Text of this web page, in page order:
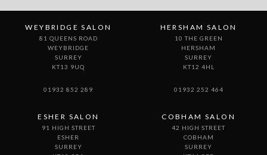
WEYBRIDGE SALON
81 QUEENS ROAD
WEYBRIDGE
SURREY
KT13 9UQ
01932 852 289
HERSHAM SALON
10 THE GREEN
HERSHAM
SURREY
KT12 4HL
01932 252 464
ESHER SALON
91 HIGH STREET
ESHER
SURREY
COBHAM SALON
42 HIGH STREET
COBHAM
SURREY